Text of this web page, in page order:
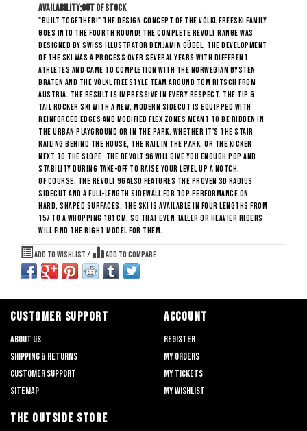
Availability:Out of stock
"BUILT TOGETHER!" The design concept of the Völkl Freeski Family
goes into the fourth round! The complete Revolt Range was
designed by Swiss illustrator Benjamin Güdel. The development
of the ski was a process over several years with different
athletes and came to completion with the Norwegian Øysten
Braten and the Völkl Freestyle Team around Tom Ritsch from
Austria. The result is impressive in every respect. The tip &
tail rocker ski with a new, modern sidecut is equipped with
reinforced edges and modified flex zones meant to be ridden in
the urban playground or in the park. Whether it's the stair
railing behind the house, the rail in the park, or the kicker
next to the slope, the Revolt 96 will give you enough pop and
stability during take-off to raise your level up a notch.
Of course, the Revolt 96 also features the proven 3D Radius
Sidecut and a full-length sidewall for top performance on
hard, shaped surfaces. The ski is available in four lengths from
157 to a whopping 181 cm, so that even taller or heavier riders
will find the right model for them.
Add to wishlist / Add to compare
CUSTOMER SUPPORT
About us
Shipping & returns
Customer support
Sitemap
ACCOUNT
Register
My orders
My tickets
My wishlist
THE OUTSIDE STORE